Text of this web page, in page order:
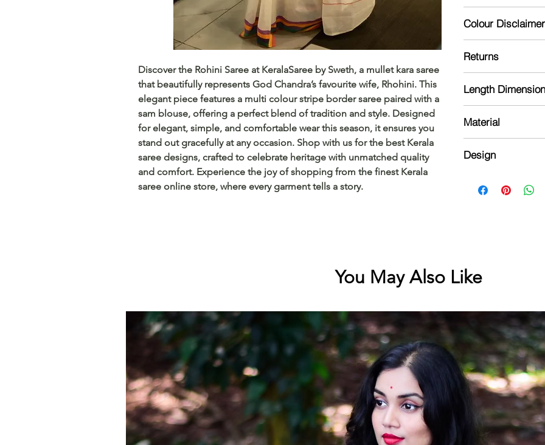
Discover the Rohini Saree at KeralaSaree by Sweth, a mullet kara saree
that beautifully represents God Chandra’s favourite wife, Rhohini. This
elegant piece features a multi colour stripe border saree paired with a
sam blouse, offering a perfect blend of tradition and style. Designed
for elegant, simple, and comfortable wear this season, it ensures you
stand out gracefully at any occasion. Shop with us for the best Kerala
saree designs, crafted to celebrate heritage with unmatched quality
and comfort. Experience the joy of shopping from the finest Kerala
saree online store, where every garment tells a story.
Starch for lasting
might take 5-10
Colour Disclaimer
camera processing
phone's /
Returns
Length Dimension
Blouse: 0.7 meter
Material
Design
mulloth border
You May Also Like